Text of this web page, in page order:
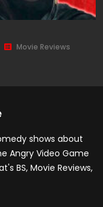
Movie Reviews
shows about
Angry Video Game
BS, Movie Reviews,